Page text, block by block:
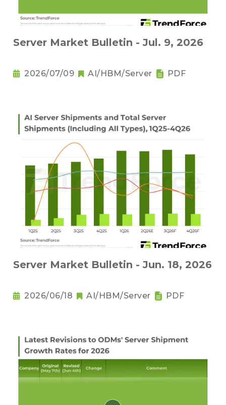
Server Market Bulletin - Jul. 9, 2026
2026/07/09 AI/HBM/Server PDF
Server Market Bulletin - Jun. 18, 2026
2026/06/18 AI/HBM/Server PDF